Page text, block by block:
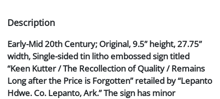
Description
Early-Mid 20th Century; Original, 9.5” height, 27.75”
width, Single-sided tin litho embossed sign titled
“Keen Kutter / The Recollection of Quality / Remains
Long after the Price is Forgotten” retailed by “Lepanto
Hdwe. Co. Lepanto, Ark.” The sign has minor